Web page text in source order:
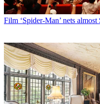
Film ‘Spider-Man’ nets